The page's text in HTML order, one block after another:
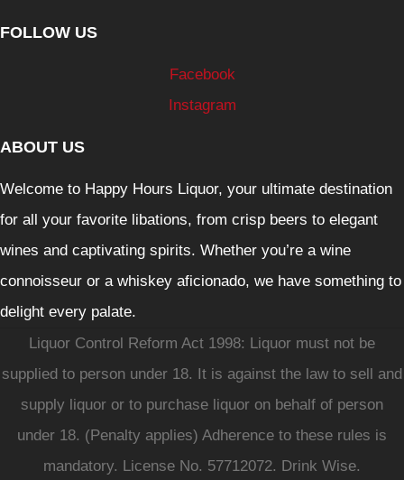
FOLLOW US
Facebook
Instagram
ABOUT US
Welcome to Happy Hours Liquor, your ultimate destination
for all your favorite libations, from crisp beers to elegant
wines and captivating spirits. Whether you’re a wine
connoisseur or a whiskey aficionado, we have something to
delight every palate.
Liquor Control Reform Act 1998: Liquor must not be
supplied to person under 18. It is against the law to sell and
supply liquor or to purchase liquor on behalf of person
under 18. (Penalty applies) Adherence to these rules is
mandatory. License No. 57712072. Drink Wise.